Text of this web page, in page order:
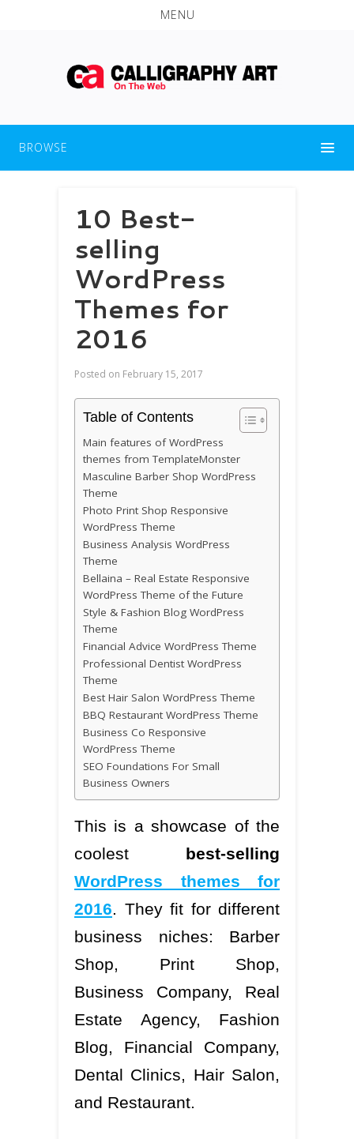
MENU
BROWSE
10 Best-
selling
WordPress
Themes for
2016
Posted on February 15, 2017
Table of Contents
Main features of WordPress
themes from TemplateMonster
Masculine Barber Shop WordPress
Theme
Photo Print Shop Responsive
WordPress Theme
Business Analysis WordPress
Theme
Bellaina – Real Estate Responsive
WordPress Theme of the Future
Style & Fashion Blog WordPress
Theme
Financial Advice WordPress Theme
Professional Dentist WordPress
Theme
Best Hair Salon WordPress Theme
BBQ Restaurant WordPress Theme
Business Co Responsive
WordPress Theme
SEO Foundations For Small
Business Owners
This is a showcase of the
coolest best-selling
WordPress themes for
2016. They fit for different
business niches: Barber
Shop, Print Shop,
Business Company, Real
Estate Agency, Fashion
Blog, Financial Company,
Dental Clinics, Hair Salon,
and Restaurant.